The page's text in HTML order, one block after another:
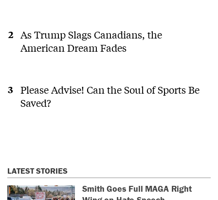
As Trump Slags Canadians, the
American Dream Fades
Please Advise! Can the Soul of Sports Be
Saved?
LATEST STORIES
Smith Goes Full MAGA Right